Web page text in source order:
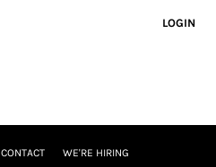
LOGIN
CONTACT WE'RE HIRING